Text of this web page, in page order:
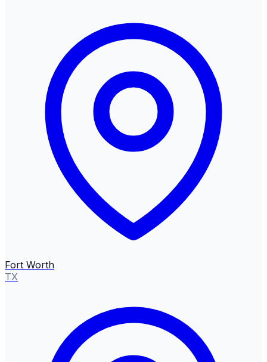
Fort Worth
TX